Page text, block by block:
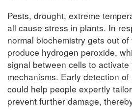
Pests, drought, extreme
all cause stress in plants. In
normal biochemistry gets out
produce hydrogen peroxide,
signal between cells to
mechanisms. Early detection
could help people expertly
prevent further damage,